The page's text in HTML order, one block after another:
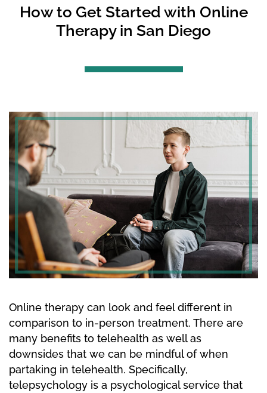
How to Get Started with Online
Therapy in San Diego
Online therapy can look and feel different in
comparison to in-person treatment. There are
many benefits to telehealth as well as
downsides that we can be mindful of when
partaking in telehealth. Specifically,
telepsychology is a psychological service that